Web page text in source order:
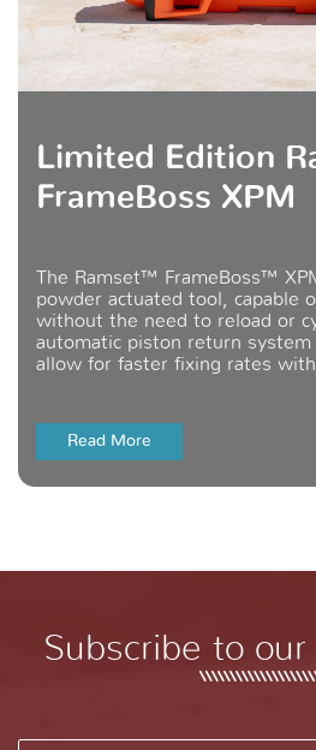
Limited Edition
FrameBoss XPM
The Ramset™ FrameBoss™
powder actuated tool, capable
without the need to reload or
automatic piston return system
allow for faster fixing rates with
Read More
Subscribe to